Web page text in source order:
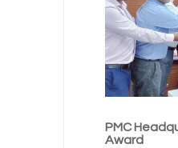
PMC
Award